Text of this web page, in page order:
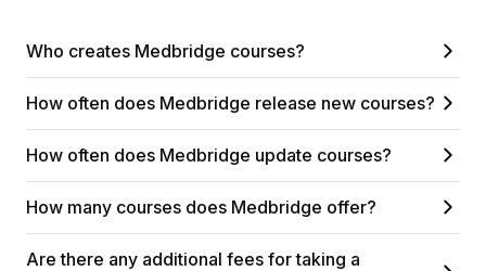
Who creates Medbridge courses?
How often does Medbridge release new courses?
How often does Medbridge update courses?
How many courses does Medbridge offer?
Are there any additional fees for taking a